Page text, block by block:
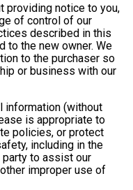
providing notice to you,
of control of our
described in this
to the new owner. We
to the purchaser so
or business with our
information (without
is appropriate to
policies, or protect
including in the
to assist our
improper use of